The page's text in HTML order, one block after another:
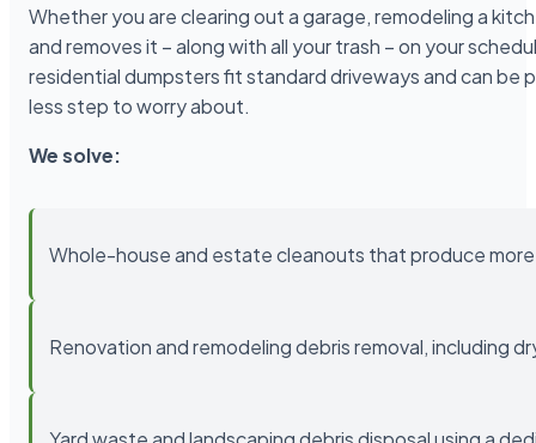
Whether you are clearing out a garage, remodeling a
and removes it – along with all your trash – on your
residential dumpsters fit standard driveways and can
less step to worry about.
We solve:
Whole-house and estate cleanouts that produce
Renovation and remodeling debris removal, including